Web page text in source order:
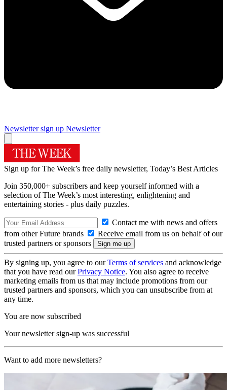
Newsletter sign up Newsletter
Sign up for The Week’s free daily newsletter, Today’s Best Articles
Join 350,000+ subscribers and keep yourself informed with a
selection of The Week’s most interesting, enlightening and
entertaining stories - plus daily puzzles.
Contact me with news and offers
from other Future brands
Receive email from us on behalf of our
trusted partners or sponsors
By signing up, you agree to ourTerms of services and acknowledge
that you have read ourPrivacy Notice. You also agree to receive
marketing emails from us that may include promotions from our
trusted partners and sponsors, which you can unsubscribe from at
any time.
You are now subscribed
Your newsletter sign-up was successful
Want to add more newsletters?